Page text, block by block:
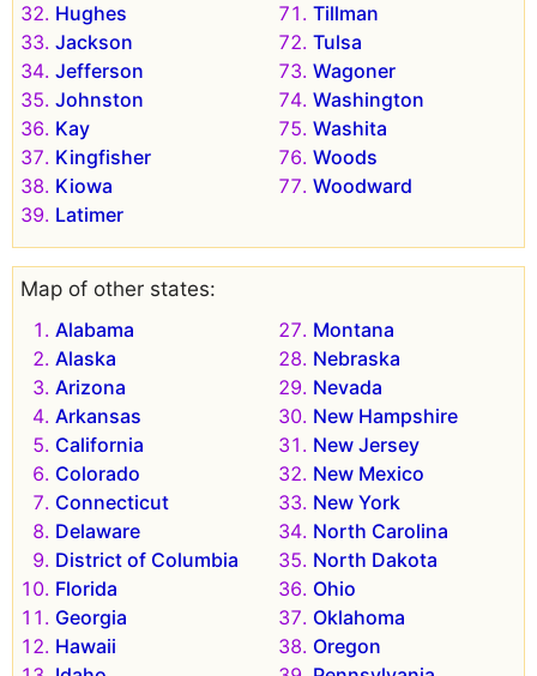
Hughes
Jackson
Jefferson
Johnston
Kay
Kingfisher
Kiowa
Latimer
Tillman
Tulsa
Wagoner
Washington
Washita
Woods
Woodward
Map of other states:
Alabama
Alaska
Arizona
Arkansas
California
Colorado
Connecticut
Delaware
District of Columbia
Florida
Georgia
Hawaii
Montana
Nebraska
Nevada
New Hampshire
New Jersey
New Mexico
New York
North Carolina
North Dakota
Ohio
Oklahoma
Oregon